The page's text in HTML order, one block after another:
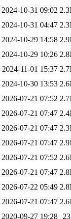
2024-10-31 09:02
2024-10-31 04:47
2024-10-29 14:58
2024-10-29 10:26
2024-11-01 15:37
2024-10-30 13:53
2026-07-21 07:52
2026-07-21 07:47
2026-07-21 07:47
2026-07-21 07:47
2026-07-21 07:52
2026-07-21 07:47
2026-07-22 05:49
2026-07-21 07:47
2020-09-27 19:28